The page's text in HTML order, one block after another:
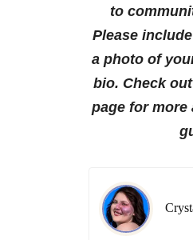
to
Please
a photo of
bio. Check
page for